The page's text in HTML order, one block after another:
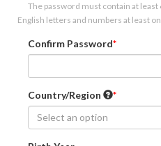
The password must contain at
English letters and numbers at least
Confirm Password
Country/Region
Select an option